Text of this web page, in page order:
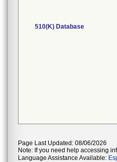
510(K) Database
Page Last Updated: 08/06/2026
Note: If you need help accessing
Language Assistance Available: